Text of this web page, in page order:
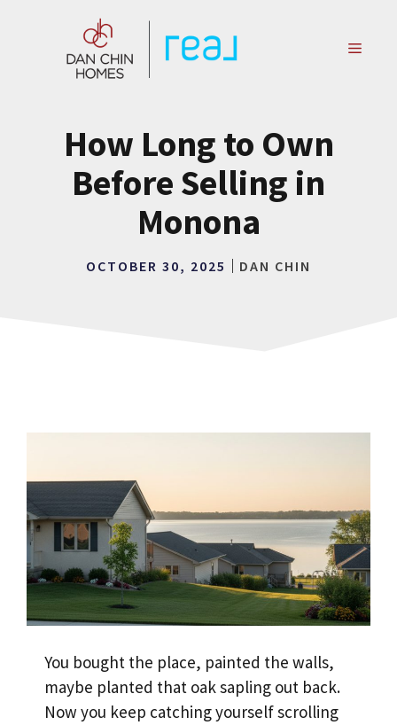
MENU
How Long to Own
Before Selling in
Monona
OCTOBER 30, 2025 DAN CHIN
You bought the place, painted the walls,
maybe planted that oak sapling out back.
Now you keep catching yourself scrolling